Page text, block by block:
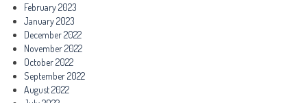
February 2023
January 2023
December 2022
November 2022
October 2022
September 2022
August 2022